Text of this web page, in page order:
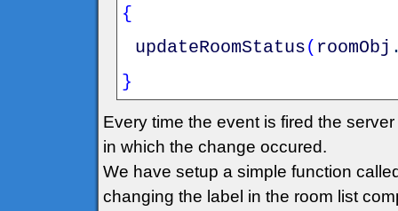
{
updateRoomStatus( roomObj
}
Every time the event is fired the
in which the change occured.
We have setup a simple function
changing the label in the room list